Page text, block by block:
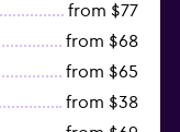
from $77
from $68
from $65
from $38